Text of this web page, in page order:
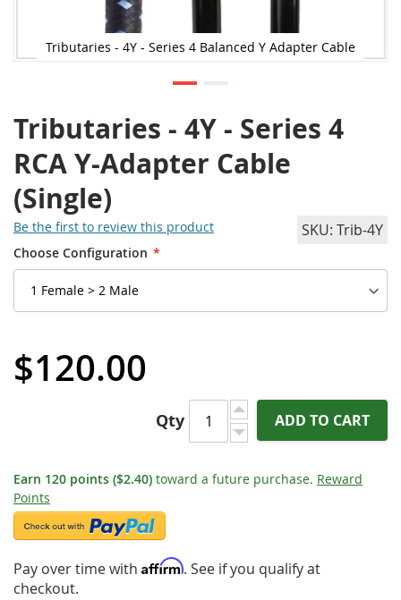
Tributaries - 4Y - Series 4 Balanced Y Adapter Cable
Tributaries - 4Y - Series 4
RCA Y-Adapter Cable
(Single)
Be the first to review this product SKU Trib-4Y
Choose Configuration
$120.00
Qty ADD TO CART
Earn 120 points ($2.40) toward a future purchase. Reward
Points
Pay over time with Affirm. See if you qualify at
checkout.